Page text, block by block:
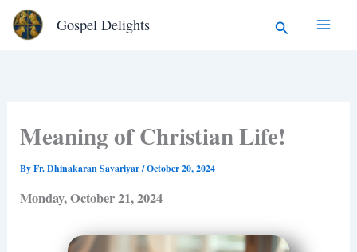
Skip
Gospel Delights Search
Meaning of Christian Life!
ByFr. Dhinakaran Savariyar/October 20, 2024
Monday, October 21, 2024
Type
your
email…